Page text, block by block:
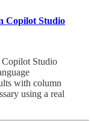
Copilot Studio
Copilot Studio
with column
using a real